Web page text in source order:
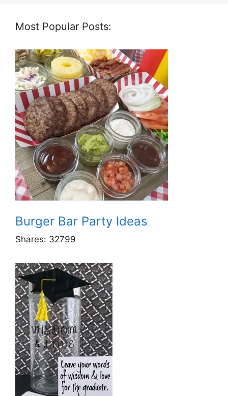
Most Popular Posts:
Burger Bar Party Ideas
Shares: 32799